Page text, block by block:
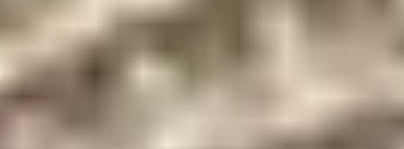
Biscayne Bay and
city views
Security
personnel and
Landscaped deck on
level 2